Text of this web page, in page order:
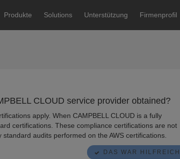
Produkte Solutions Unterstützung Firmenprofil
CLOUD service provider obtained?
apply. When CAMPBELL CLOUD is a fully
certifications. These compliance certifications are not
audits performed on the AWS certifications.
DAS WAR HILFREICH